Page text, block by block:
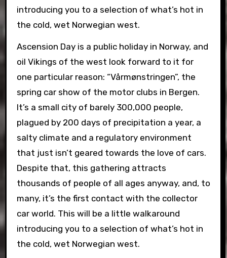
introducing you to a selection of what’s hot in
the cold, wet Norwegian west.
Ascension Day is a public holiday in Norway, and
oil Vikings of the west look forward to it for
one particular reason: “Vårmønstringen”, the
spring car show of the motor clubs in Bergen.
It’s a small city of barely 300,000 people,
plagued by 200 days of precipitation a year, a
salty climate and a regulatory environment
that just isn’t geared towards the love of cars.
Despite that, this gathering attracts
thousands of people of all ages anyway, and, to
many, it’s the first contact with the collector
car world. This will be a little walkaround
introducing you to a selection of what’s hot in
the cold, wet Norwegian west.